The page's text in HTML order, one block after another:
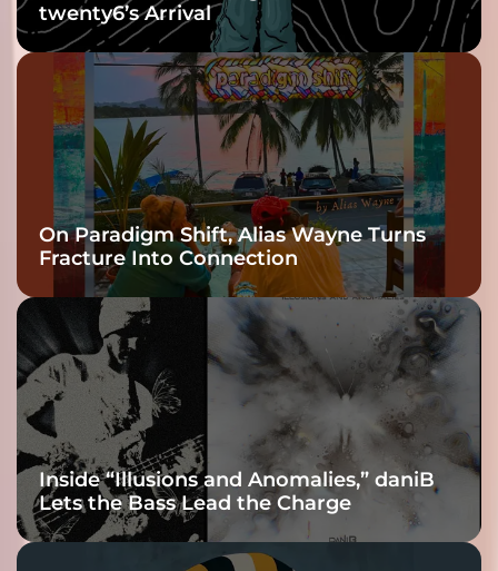
twenty6’s Arrival
On Paradigm Shift, Alias Wayne Turns
Fracture Into Connection
Inside “Illusions and Anomalies,” daniB
Lets the Bass Lead the Charge